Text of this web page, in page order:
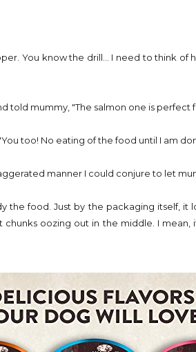
You know the drill... I need to think
told mummy, "The salmon one is perfect
too! No eating of the food until I am
manner I could conjure to let
the food. Just by the packaging itself, it
oozing out in the middle. I